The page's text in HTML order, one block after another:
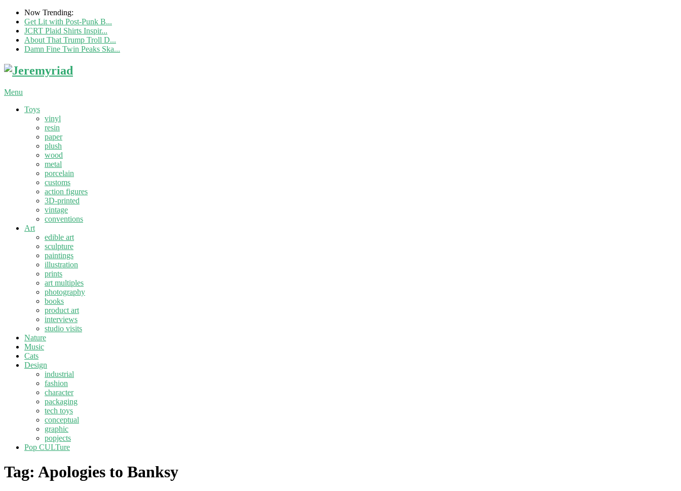
Now Trending:
Get Lit with Post-Punk B...
JCRT Plaid Shirts Inspir...
About That Trump Troll D...
Damn Fine Twin Peaks Ska...
Menu
Toys
vinyl
resin
paper
plush
wood
metal
porcelain
customs
action figures
3D-printed
vintage
conventions
Art
edible art
sculpture
paintings
illustration
prints
art multiples
photography
books
product art
interviews
studio visits
Nature
Music
Cats
Design
industrial
fashion
character
packaging
tech toys
conceptual
graphic
popjects
Pop CULTure
Tag: Apologies to Banksy